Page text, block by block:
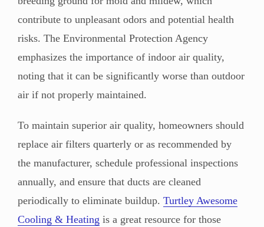
contribute to unpleasant odors and potential health
risks. The Environmental Protection Agency
emphasizes the importance of indoor air quality,
noting that it can be significantly worse than outdoor
air if not properly maintained.
To maintain superior air quality, homeowners should
replace air filters quarterly or as recommended by
the manufacturer, schedule professional inspections
annually, and ensure that ducts are cleaned
periodically to eliminate buildup. Turtley Awesome
Cooling & Heating is a great resource for those